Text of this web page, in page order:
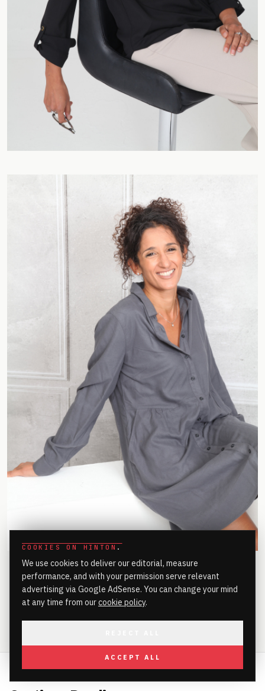
COOKIES ON HINTON .
We use cookies to deliver our editorial, measure
performance, and with your permission serve relevant
advertising via Google AdSense. You can change your mind
at any time from ourcookie policy.
ACCEPT ALL